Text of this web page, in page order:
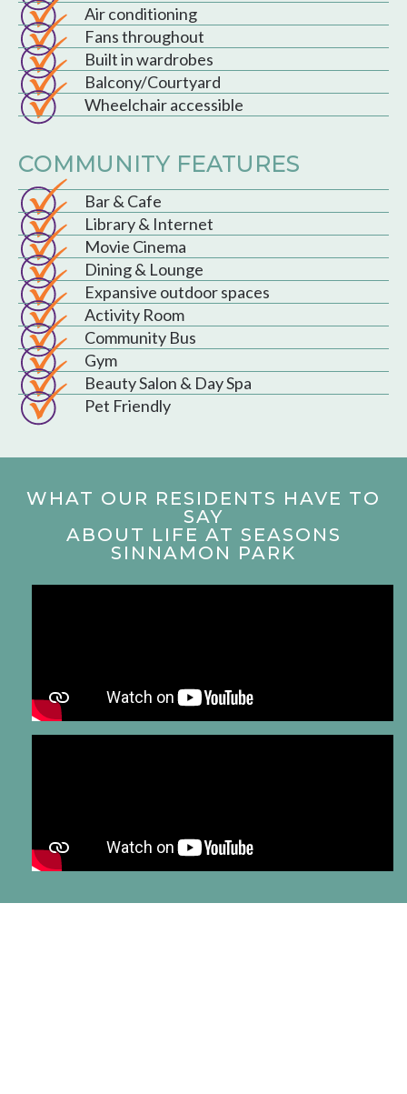
Air conditioning
Fans throughout
Built in wardrobes
Balcony/Courtyard
Wheelchair accessible
COMMUNITY FEATURES
Bar & Cafe
Library & Internet
Movie Cinema
Dining & Lounge
Expansive outdoor spaces
Activity Room
Community Bus
Gym
Beauty Salon & Day Spa
Pet Friendly
WHAT OUR RESIDENTS HAVE TO
SAY
ABOUT LIFE AT SEASONS
SINNAMON PARK